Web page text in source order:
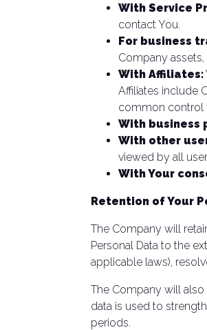
With Service
contact You.
For business
Company
With Affiliates:
Affiliates include
common control
With business
With other
viewed by all
With Your
Retention of Your
The Company will
Personal Data to the
applicable laws),
The Company will also
data is used to
periods.